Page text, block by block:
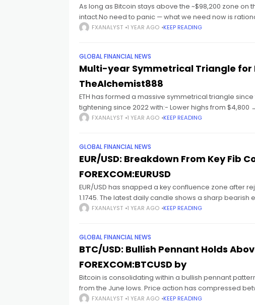
As long as Bitcoin stays above the ~$98,200 zone
intact.No need to panic — what we need now is
FXANALYST 1 YEAR AGO KEEP READING
GLOBAL FINANCIAL NEWS
Multi-year Symmetrical Triangle for
TheAlchemist888
ETH has formed a massive symmetrical triangle
tightening since 2022 with:- Lower highs from $4,800
FXANALYST 1 YEAR AGO KEEP READING
GLOBAL FINANCIAL NEWS
EUR/USD: Breakdown From Key Fib
FOREXCOM:EURUSD
EUR/USD has snapped a key confluence zone after
1.1745. The latest daily candle shows a sharp
FXANALYST 1 YEAR AGO KEEP READING
GLOBAL FINANCIAL NEWS
BTC/USD: Bullish Pennant Holds
FOREXCOM:BTCUSD by
Bitcoin is consolidating within a bullish pennant
from the June lows. Price action has compressed
FXANALYST 1 YEAR AGO KEEP READING